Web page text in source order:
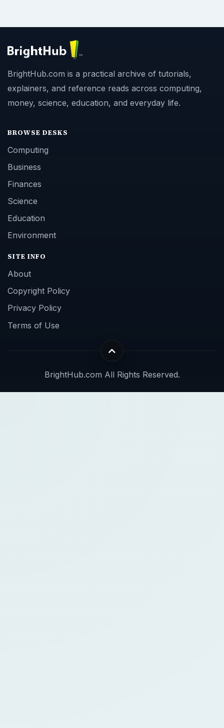
BrightHub.com is a practical archive of tutorials,
explainers, and reference reads across computing,
money, science, education, and everyday life.
BROWSE DESKS
Computing
Business
Finances
Science
Education
Environment
SITE INFO
About
Copyright Policy
Privacy Policy
Terms of Use
BrightHub.com All Rights Reserved.